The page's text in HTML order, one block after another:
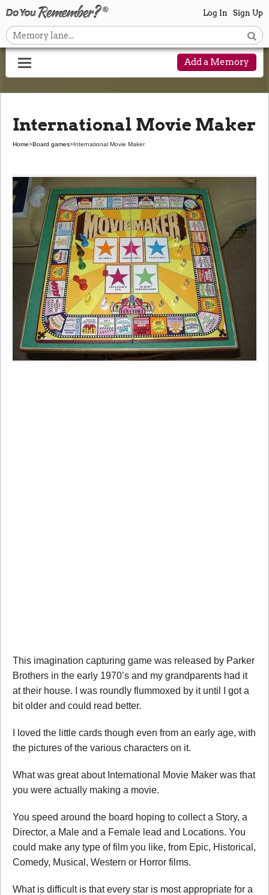
Log In Sign Up
Add a Memory
International Movie Maker
Home>Board games>International Movie Maker
This imagination capturing game was released by Parker
Brothers in the early 1970’s and my grandparents had it
at their house. I was roundly flummoxed by it until I got a
bit older and could read better.
I loved the little cards though even from an early age, with
the pictures of the various characters on it.
What was great about International Movie Maker was that
you were actually making a movie.
You speed around the board hoping to collect a Story, a
Director, a Male and a Female lead and Locations. You
could make any type of film you like, from Epic, Historical,
Comedy, Musical, Western or Horror films.
What is difficult is that every star is most appropriate for a